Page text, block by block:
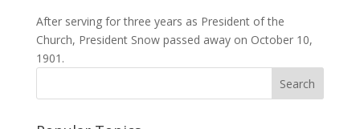
After serving for three years as President of the
Church, President Snow passed away on October 10,
1901.